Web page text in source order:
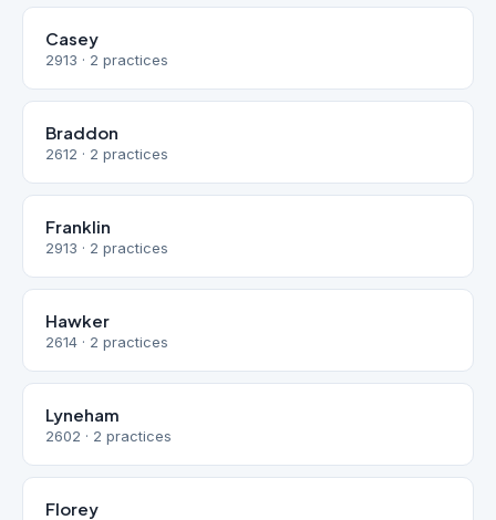
Casey
2913 · 2 practices
Braddon
2612 · 2 practices
Franklin
2913 · 2 practices
Hawker
2614 · 2 practices
Lyneham
2602 · 2 practices
Florey